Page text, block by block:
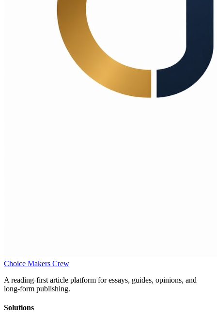
Choice Makers Crew
A reading-first article platform for essays, guides, opinions, and
long-form publishing.
Solutions